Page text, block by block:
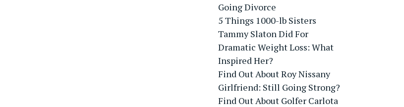
Going Divorce
5 Things 1000-lb Sisters
Tammy Slaton Did For
Dramatic Weight Loss: What
Inspired Her?
Find Out About Roy Nissany
Girlfriend: Still Going Strong?
Find Out About Golfer Carlota